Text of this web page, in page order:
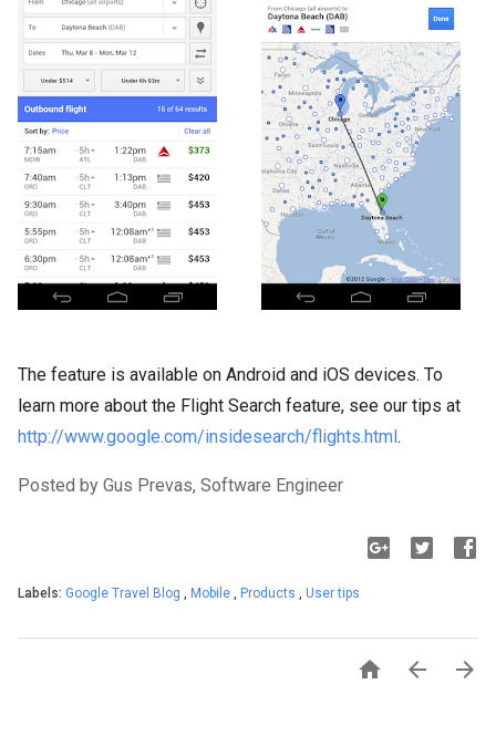
The feature is available on Android and iOS devices. To
learn more about the Flight Search feature, see our tips at
http://www.google.com/insidesearch/flights.html.
Posted by Gus Prevas, Software Engineer
Labels: Google Travel Blog , Mobile , Products , User tips
  